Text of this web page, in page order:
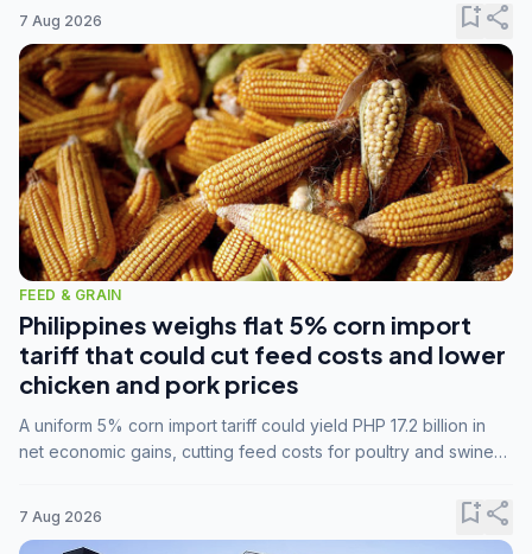
7 Aug 2026 bookmark_addshare
FEED & GRAIN
Philippines weighs flat 5% corn import
tariff that could cut feed costs and lower
chicken and pork prices
A uniform 5% corn import tariff could yield PHP 17.2 billion in
net economic gains, cutting feed costs for poultry and swine
7 Aug 2026 bookmark_addshare